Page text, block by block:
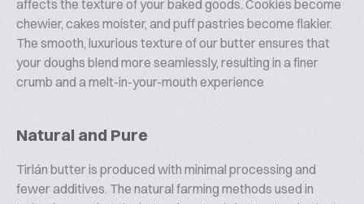
affects the texture of your baked goods. Cookies become
chewier, cakes moister, and puff pastries become flakier.
The smooth, luxurious texture of our butter ensures that
your doughs blend more seamlessly, resulting in a finer
crumb and a melt-in-your-mouth experience
Natural and Pure
Tirlán butter is produced with minimal processing and
fewer additives. The natural farming methods used in